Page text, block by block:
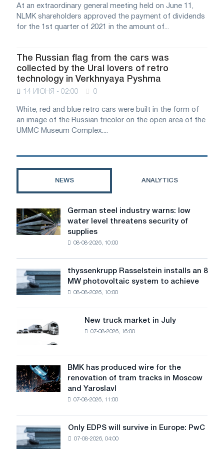
At an extraordinary general meeting held on June 11,
NLMK shareholders approved the payment of dividends
for the 1st quarter of 2021 in the amount of...
The Russian flag from the cars was
collected by the Ural lovers of retro
technology in Verkhnyaya Pyshma
14 ИЮНЯ - 02:00 0
White, red and blue retro cars were built in the form of
an image of the Russian tricolor on the open area of ​​the
UMMC Museum Complex....
NEWS ANALYTICS
German
steel
industry
level
threatens
of
German steel industry warns: low
water level threatens security of
supplies
08-08-2026, 10:00
thyssenkrupp
Rasselstein
installs
MW
photovoltaic
achieve
decarbonization
goals
thyssenkrupp Rasselstein installs an 8
MW photovoltaic system to achieve
08-08-2026, 10:00
truck
in
July
New truck market in July
07-08-2026, 16:00
BMK
has
produced
renovation
of
BMK has produced wire for the
renovation of tram tracks in Moscow
and Yaroslavl
07-08-2026, 11:00
Only
EDPS
Only EDPS will survive in Europe: PwC
07-08-2026, 04:00